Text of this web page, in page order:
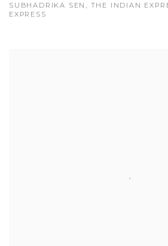
SUBHADRIKA SEN, THE INDIAN
EXPRESS